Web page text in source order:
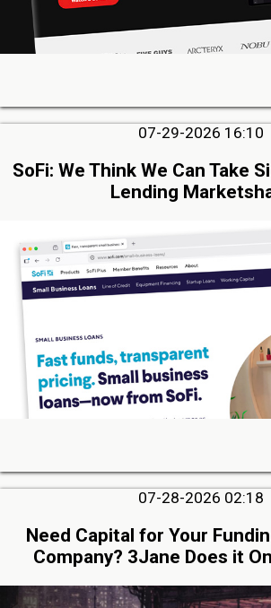
07-29-2026 16:10
SoFi: We Think We Can Take
Lending
07-28-2026 02:18
Need Capital for Your
Company? 3Jane Does it